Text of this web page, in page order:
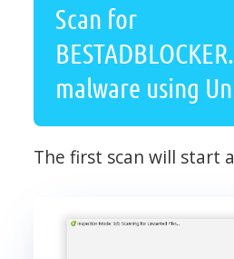
Scan for
malware using
The first scan will start